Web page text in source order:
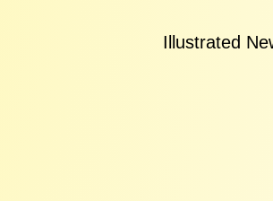
Illustrated